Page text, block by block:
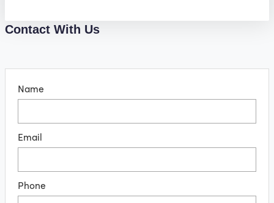
Contact With Us
Name
Email
Phone